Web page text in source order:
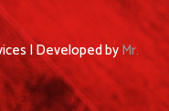
| Developed byMr.